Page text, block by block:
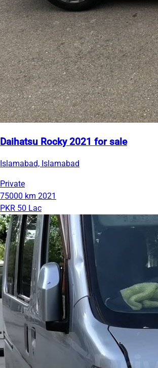
Daihatsu Rocky 2021 for sale
Islamabad, Islamabad
Private
75000 km 2021
PKR 50 Lac